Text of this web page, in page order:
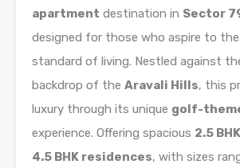
apartment destination in Sector
designed for those who aspire to
standard of living. Nestled against
backdrop of the Aravali Hills, this
luxury through its unique golf-
experience. Offering spacious 2.5
4.5 BHK residences, with sizes